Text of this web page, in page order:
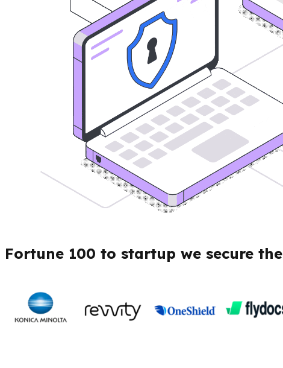
Fortune 100 to startup we secure